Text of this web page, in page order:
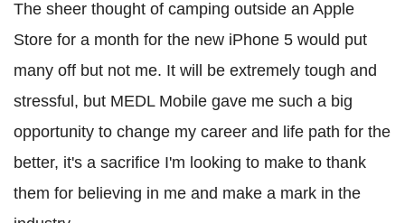
The sheer thought of camping outside an Apple
Store for a month for the new iPhone 5 would put
many off but not me. It will be extremely tough and
stressful, but MEDL Mobile gave me such a big
opportunity to change my career and life path for the
better, it's a sacrifice I'm looking to make to thank
them for believing in me and make a mark in the